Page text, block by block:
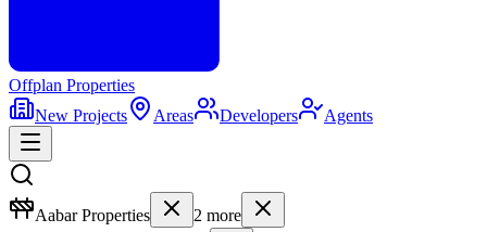
Offplan Properties
New Projects
Areas Developers Agents
Aabar Properties 2 more